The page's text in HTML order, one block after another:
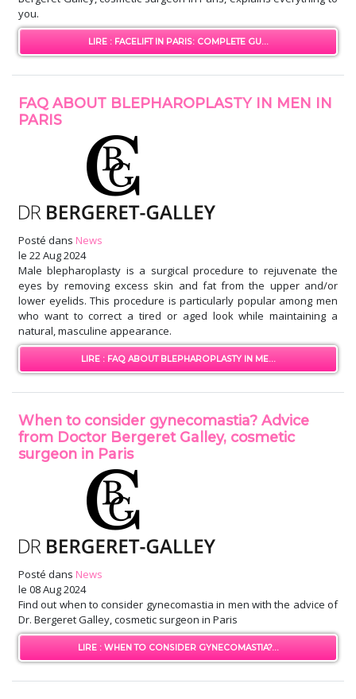
you.
LIRE : FACELIFT IN PARIS: COMPLETE GU...
FAQ ABOUT BLEPHAROPLASTY IN MEN IN
PARIS
Posté dans News
le 22 Aug 2024
Male blepharoplasty is a surgical procedure to rejuvenate the
eyes by removing excess skin and fat from the upper and/or
lower eyelids. This procedure is particularly popular among men
who want to correct a tired or aged look while maintaining a
natural, masculine appearance.
LIRE : FAQ ABOUT BLEPHAROPLASTY IN ME...
When to consider gynecomastia? Advice
from Doctor Bergeret Galley, cosmetic
surgeon in Paris
Posté dans News
le 08 Aug 2024
Find out when to consider gynecomastia in men with the advice of
Dr. Bergeret Galley, cosmetic surgeon in Paris
LIRE : WHEN TO CONSIDER GYNECOMASTIA?...